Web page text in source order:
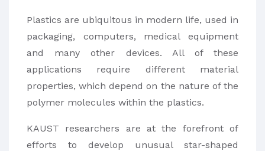
Plastics are ubiquitous in modern life, used in
packaging, computers, medical equipment
and many other devices. All of these
applications require different material
properties, which depend on the nature of the
polymer molecules within the plastics.
KAUST researchers are at the forefront of
efforts to develop unusual star-shaped